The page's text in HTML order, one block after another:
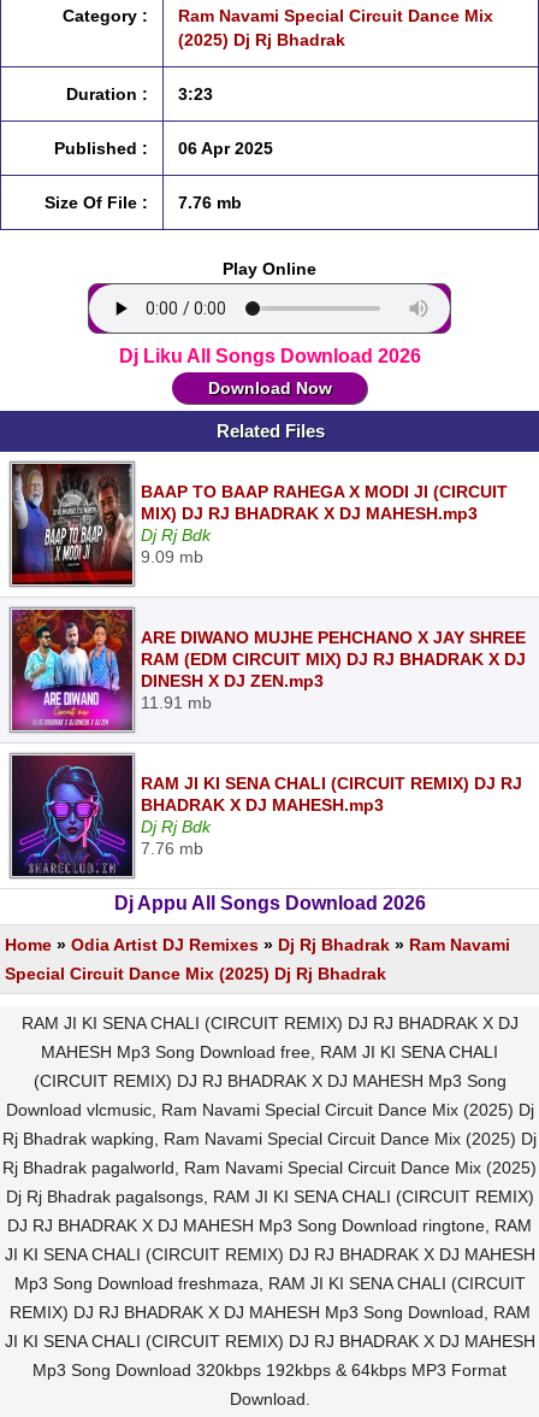
Category :
Ram Navami Special Circuit Dance Mix
(2025) Dj Rj Bhadrak
Duration : 3:23
Published : 06 Apr 2025
Size Of File : 7.76 mb
Play Online
Dj Liku All Songs Download 2026
Download Now
Related Files
BAAP TO BAAP RAHEGA X MODI JI (CIRCUIT
MIX) DJ RJ BHADRAK X DJ MAHESH.mp3
Dj Rj Bdk
9.09 mb
ARE DIWANO MUJHE PEHCHANO X JAY SHREE
RAM (EDM CIRCUIT MIX) DJ RJ BHADRAK X DJ
DINESH X DJ ZEN.mp3
11.91 mb
RAM JI KI SENA CHALI (CIRCUIT REMIX) DJ RJ
BHADRAK X DJ MAHESH.mp3
Dj Rj Bdk
7.76 mb
Dj Appu All Songs Download 2026
Home » Odia Artist DJ Remixes » Dj Rj Bhadrak » Ram Navami
Special Circuit Dance Mix (2025) Dj Rj Bhadrak
RAM JI KI SENA CHALI (CIRCUIT REMIX) DJ RJ BHADRAK X DJ
MAHESH Mp3 Song Download free, RAM JI KI SENA CHALI
(CIRCUIT REMIX) DJ RJ BHADRAK X DJ MAHESH Mp3 Song
Download vlcmusic, Ram Navami Special Circuit Dance Mix (2025) Dj
Rj Bhadrak wapking, Ram Navami Special Circuit Dance Mix (2025) Dj
Rj Bhadrak pagalworld, Ram Navami Special Circuit Dance Mix (2025)
Dj Rj Bhadrak pagalsongs, RAM JI KI SENA CHALI (CIRCUIT REMIX)
DJ RJ BHADRAK X DJ MAHESH Mp3 Song Download ringtone, RAM
JI KI SENA CHALI (CIRCUIT REMIX) DJ RJ BHADRAK X DJ MAHESH
Mp3 Song Download freshmaza, RAM JI KI SENA CHALI (CIRCUIT
REMIX) DJ RJ BHADRAK X DJ MAHESH Mp3 Song Download, RAM
JI KI SENA CHALI (CIRCUIT REMIX) DJ RJ BHADRAK X DJ MAHESH
Mp3 Song Download 320kbps 192kbps & 64kbps MP3 Format
Download.